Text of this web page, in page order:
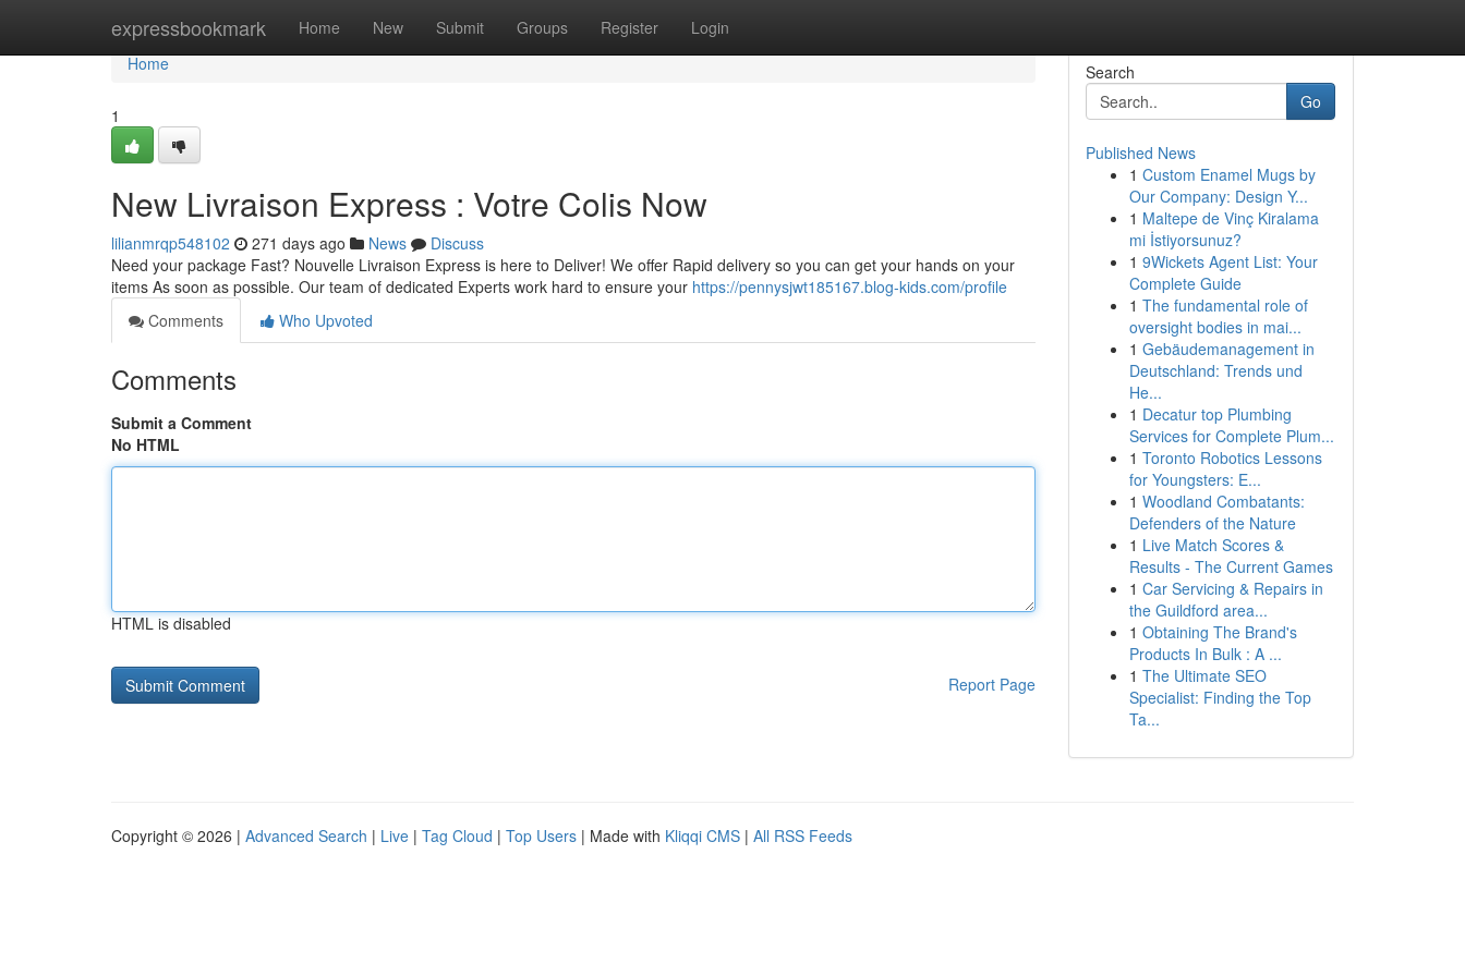
expressbookmark Home New Submit Groups Register Login
Home
Home
1
New Livraison Express : Votre Colis Now
lilianmrqp548102 271 days ago News
Discuss
Need your package Fast? Nouvelle Livraison Express is here to Deliver! We offer Rapid delivery so you can get your hands on your
items As soon as possible. Our team of dedicated Experts work hard to ensure your https://pennysjwt185167.blog-kids.com/profile
Comments
Who Upvoted
Comments
Submit a Comment
No HTML
HTML is disabled
Report Page
Search
Go
Published News
1 Custom Enamel Mugs by
Our Company: Design Y...
1 Maltepe de Vinç Kiralama
mi İstiyorsunuz?
1 9Wickets Agent List: Your
Complete Guide
1 The fundamental role of
oversight bodies in mai...
1 Gebäudemanagement in
Deutschland: Trends und
He...
1 Decatur top Plumbing
Services for Complete Plum...
1 Toronto Robotics Lessons
for Youngsters: E...
1 Woodland Combatants:
Defenders of the Nature
1 Live Match Scores &
Results - The Current Games
1 Car Servicing & Repairs in
the Guildford area...
1 Obtaining The Brand's
Products In Bulk : A ...
1 The Ultimate SEO
Specialist: Finding the Top
Ta...
Copyright © 2026 | Advanced Search | Live | Tag Cloud | Top Users | Made with Kliqqi CMS | All RSS Feeds